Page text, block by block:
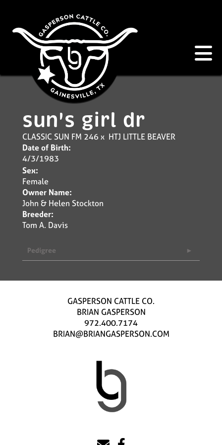
sun's girl dr
CLASSIC SUN FM 246 x HTJ LITTLE BEAVER
Date of Birth:
4/3/1983
Sex:
Female
Owner Name:
John & Helen Stockton
Breeder:
Tom A. Davis
Pedigree
GASPERSON CATTLE CO.
BRIAN GASPERSON
972.400.7174
BRIAN@BRIANGASPERSON.COM